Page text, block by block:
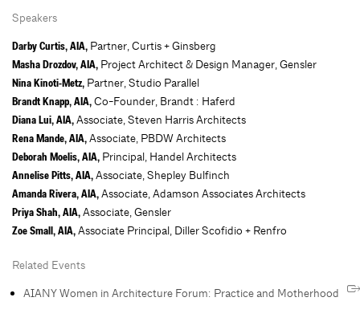
Speakers
Darby Curtis, AIA, Partner, Curtis + Ginsberg
Masha Drozdov, AIA, Project Architect & Design Manager, Gensler
Nina Kinoti-Metz, Partner, Studio Parallel
Brandt Knapp, AIA, Co-Founder, Brandt : Haferd
Diana Lui, AIA, Associate, Steven Harris Architects
Rena Mande, AIA, Associate, PBDW Architects
Deborah Moelis, AIA, Principal, Handel Architects
Annelise Pitts, AIA, Associate, Shepley Bulfinch
Amanda Rivera, AIA, Associate, Adamson Associates Architects
Priya Shah, AIA, Associate, Gensler
Zoe Small, AIA, Associate Principal, Diller Scofidio + Renfro
Related Events
AIANY Women in Architecture Forum: Practice and Motherhood